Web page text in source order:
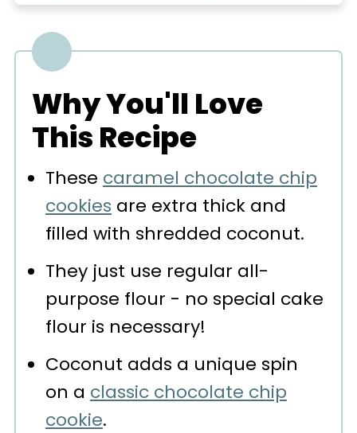
Common Questions
Storage
More Recipes You'll Love
💬 Comments
Why You'll Love
This Recipe
These caramel chocolate chip
cookies are extra thick and
filled with shredded coconut.
They just use regular all-
purpose flour - no special cake
flour is necessary!
Coconut adds a unique spin
on a classic chocolate chip
cookie.